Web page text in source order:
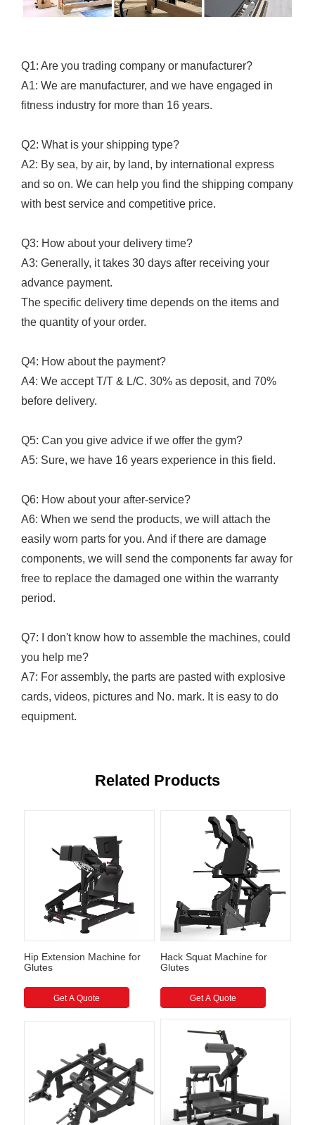
Q1: Are you trading company or manufacturer?
A1: We are manufacturer, and we have engaged in
fitness industry for more than 16 years.
Q2: What is your shipping type?
A2: By sea, by air, by land, by international express
and so on. We can help you find the shipping company
with best service and competitive price.
Q3: How about your delivery time?
A3: Generally, it takes 30 days after receiving your
advance payment.
The specific delivery time depends on the items and
the quantity of your order.
Q4: How about the payment?
A4: We accept T/T & L/C. 30% as deposit, and 70%
before delivery.
Q5: Can you give advice if we offer the gym?
A5: Sure, we have 16 years experience in this field.
Q6: How about your after-service?
A6: When we send the products, we will attach the
easily worn parts for you. And if there are damage
components, we will send the components far away for
free to replace the damaged one within the warranty
period.
Q7: I don't know how to assemble the machines, could
you help me?
A7: For assembly, the parts are pasted with explosive
cards, videos, pictures and No. mark. It is easy to do
equipment.
Related Products
Hip Extension Machine for
Glutes
Get A Quote
Hack Squat Machine for
Glutes
Get A Quote